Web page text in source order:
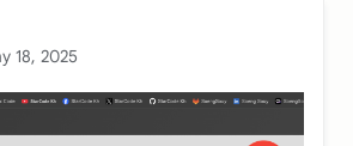
18, 2025